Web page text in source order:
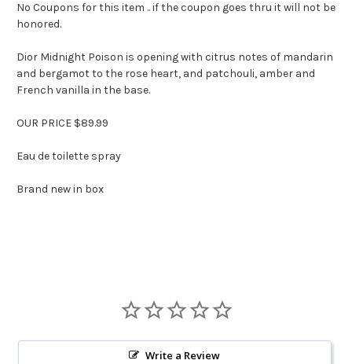
No Coupons for this item .. if the coupon goes thru it will not be
honored.
Dior Midnight Poison is opening with citrus notes of mandarin
and bergamot to the rose heart, and patchouli, amber and
French vanilla in the base.
OUR PRICE $89.99
Eau de toilette spray
Brand new in box
Write a Review